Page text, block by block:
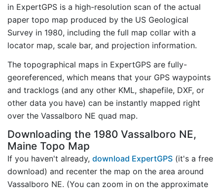
in ExpertGPS is a high-resolution scan of the actual
paper topo map produced by the US Geological
Survey in 1980, including the full map collar with a
locator map, scale bar, and projection information.
The topographical maps in ExpertGPS are fully-
georeferenced, which means that your GPS waypoints
and tracklogs (and any other KML, shapefile, DXF, or
other data you have) can be instantly mapped right
over the Vassalboro NE quad map.
Downloading the 1980 Vassalboro NE,
Maine Topo Map
If you haven't already, download ExpertGPS (it's a free
download) and recenter the map on the area around
Vassalboro NE. (You can zoom in on the approximate